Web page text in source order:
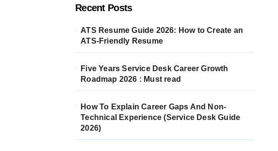
Recent Posts
ATS Resume Guide 2026: How to Create an
ATS-Friendly Resume
Five Years Service Desk Career Growth
Roadmap 2026 : Must read
How To Explain Career Gaps And Non-
Technical Experience (Service Desk Guide
2026)